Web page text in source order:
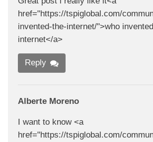
href="https://tspiglobal.com/
invented-the-internet/">who
internet</a>
Reply
Alberte Moreno
I want to know <a
href="https://tspiglobal.com/